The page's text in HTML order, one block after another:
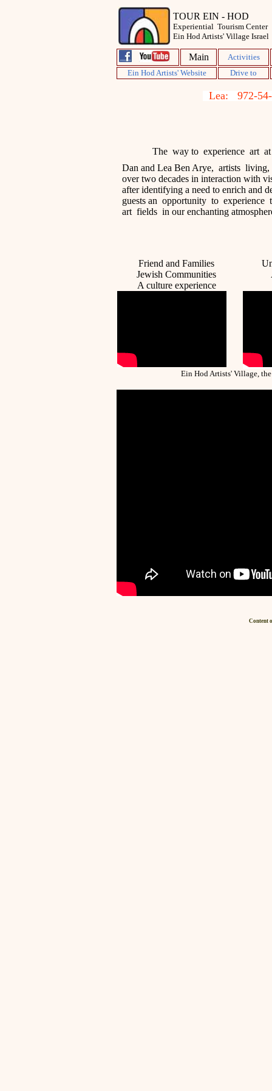
TOUR EIN - HOD
Experiential Tourism Center
Ein Hod Artists' Village Israel
Main
Activities
Ein Hod Artists' Website
Drive to
Lea:
The way to experience art
Dan and Lea Ben Arye, artists living,
over two decades in interaction with
after identifying a need to enrich and
guests an opportunity to experience
art fields in our enchanting
Friend and Families
Jewish Communities
A cultureexperience
Ein Hod Artists' Village,
Content